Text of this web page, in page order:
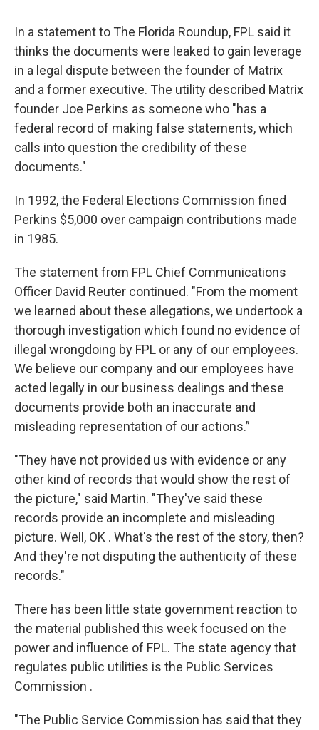
In a statement to The Florida Roundup, FPL said it
thinks the documents were leaked to gain leverage
in a legal dispute between the founder of Matrix
and a former executive. The utility described Matrix
founder Joe Perkins as someone who "has a
federal record of making false statements, which
calls into question the credibility of these
documents."
In 1992, the Federal Elections Commission fined
Perkins $5,000 over campaign contributions made
in 1985.
The statement from FPL Chief Communications
Officer David Reuter continued. "From the moment
we learned about these allegations, we undertook a
thorough investigation which found no evidence of
illegal wrongdoing by FPL or any of our employees.
We believe our company and our employees have
acted legally in our business dealings and these
documents provide both an inaccurate and
misleading representation of our actions.”
"They have not provided us with evidence or any
other kind of records that would show the rest of
the picture," said Martin. "They've said these
records provide an incomplete and misleading
picture. Well, OK . What's the rest of the story, then?
And they're not disputing the authenticity of these
records."
There has been little state government reaction to
the material published this week focused on the
power and influence of FPL. The state agency that
regulates public utilities is the Public Services
Commission .
"The Public Service Commission has said that they